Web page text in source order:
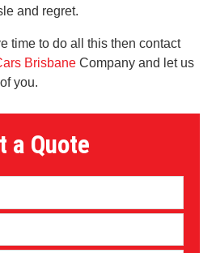
and regret.
time to do all this then contact
Brisbane Company and let us
you.
a Quote